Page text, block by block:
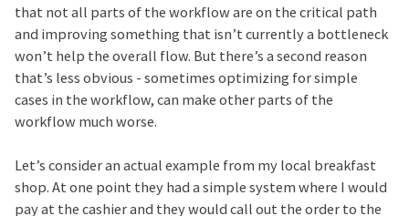
that not all parts of the workflow are on the critical path
and improving something that isn’t currently a bottleneck
won’t help the overall flow. But there’s a second reason
that’s less obvious - sometimes optimizing for simple
cases in the workflow, can make other parts of the
workflow much worse.
Let’s consider an actual example from my local breakfast
shop. At one point they had a simple system where I would
pay at the cashier and they would call out the order to the